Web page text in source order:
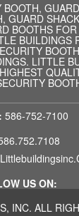
GUARD
BOOTHS
BUILDINGS
LITTLE
586-752-7100
US ON:
INC. ALL